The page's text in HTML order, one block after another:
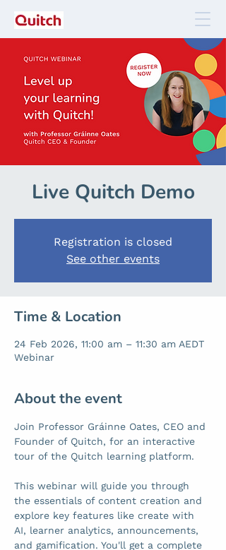
Live Quitch Demo
Registration is closed
See other events
Time & Location
24 Feb 2026, 11:00 am – 11:30 am AEDT
Webinar
About the event
Join Professor Gráinne Oates, CEO and
Founder of Quitch, for an interactive
tour of the Quitch learning platform.
This webinar will guide you through
the essentials of content creation and
explore key features like create with
AI, learner analytics, announcements,
and gamification. You'll get a complete